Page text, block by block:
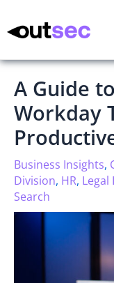
A Guide
Workday
Business Insights,
Division, HR, Legal
Search